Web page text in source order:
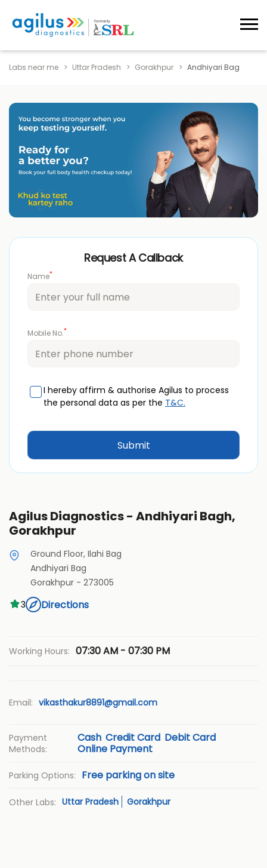
Labs near me Uttar Pradesh Gorakhpur Andhiyari Bag
Request A Callback
Name*
Mobile No.*
I hereby affirm & authorise Agilus to process
the personal data as per the T&C.
Agilus Diagnostics - Andhiyari Bagh,
Gorakhpur
Ground Floor, Ilahi Bag
Andhiyari Bag
Gorakhpur - 273005
3
Directions
Working Hours: 07:30 AM - 07:30 PM
Email: vikasthakur8891@gmail.com
Payment
Methods:
Cash Credit Card Debit Card
Online Payment
Parking Options: Free parking on site
Other Labs: Uttar Pradesh Gorakhpur